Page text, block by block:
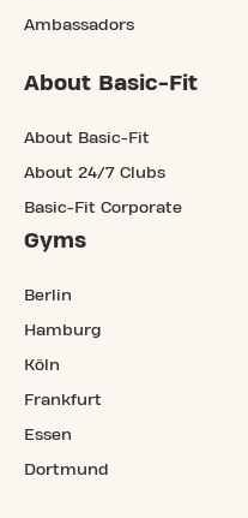
Ambassadors
About Basic-Fit
About Basic-Fit
About 24/7 Clubs
Basic-Fit Corporate
Gyms
Berlin
Hamburg
Köln
Frankfurt
Essen
Dortmund